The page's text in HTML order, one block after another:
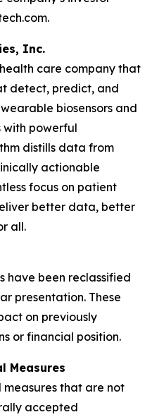
Inc.
care company that
detect, predict, and
biosensors and
powerful
distills data from
actionable
focus on patient
better data, better
all.
have been reclassified
presentation. These
on previously
or financial position.
Measures
that are not
accepted